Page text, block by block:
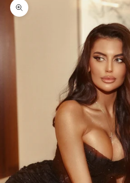
Zoom picture